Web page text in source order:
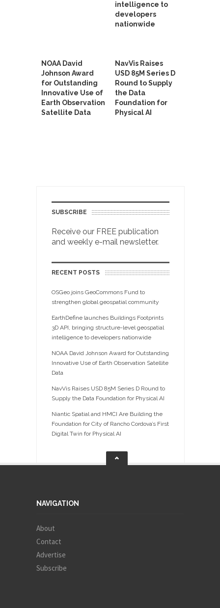
intelligence to
developers
nationwide
NOAA David
Johnson Award
for Outstanding
Innovative Use of
Earth Observation
Satellite Data
NavVis Raises
USD 85M Series D
Round to Supply
the Data
Foundation for
Physical AI
SUBSCRIBE
Receive our FREE publication
and weekly e-mail newsletter.
RECENT POSTS
OSGeo joins GeoCommons Fund to
strengthen global geospatial community
EarthDefine launches Buildings Footprints
3D API, bringing structure-level geospatial
intelligence to developers nationwide
NOAA David Johnson Award for Outstanding
Innovative Use of Earth Observation Satellite
Data
NavVis Raises USD 85M Series D Round to
Supply the Data Foundation for Physical AI
Niantic Spatial and HMCI Are Building the
Foundation for City of Rancho Cordova’s First
Digital Twin for Physical AI
NAVIGATION
About
Contact
Advertise
Subscribe